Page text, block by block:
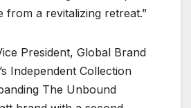
from a revitalizing retreat.”
President, Global Brand
Independent Collection
The Unbound